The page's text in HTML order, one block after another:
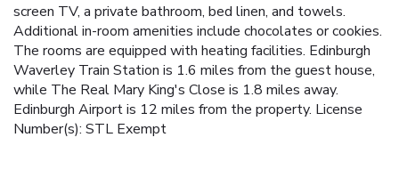
screen TV, a private bathroom, bed linen, and towels.
Additional in-room amenities include chocolates or cookies.
The rooms are equipped with heating facilities. Edinburgh
Waverley Train Station is 1.6 miles from the guest house,
while The Real Mary King's Close is 1.8 miles away.
Edinburgh Airport is 12 miles from the property. License
Number(s): STL Exempt